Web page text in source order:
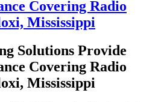
Covering Radio
Mississippi
Solutions Provide
Covering Radio
Mississippi